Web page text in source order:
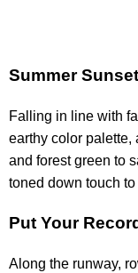
Summer Sunset
Falling in line with
earthy color palette,
and forest green to
toned down touch
Put Your
Along the runway,